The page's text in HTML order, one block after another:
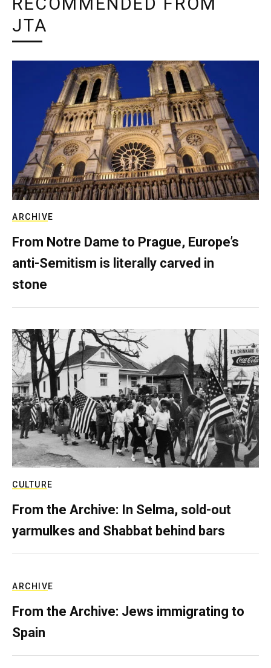
JTA
ARCHIVE
From Notre Dame to Prague, Europe’s
anti-Semitism is literally carved in
stone
CULTURE
From the Archive: In Selma, sold-out
yarmulkes and Shabbat behind bars
ARCHIVE
From the Archive: Jews immigrating to
Spain